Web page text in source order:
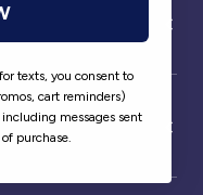
texts, you consent to
cart reminders)
messages sent
purchase.